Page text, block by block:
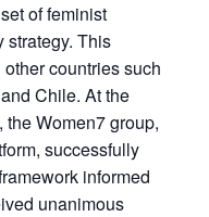
of feminist
strategy. This
countries such
Chile. At the
Women7 group,
successfully
informed
unanimous